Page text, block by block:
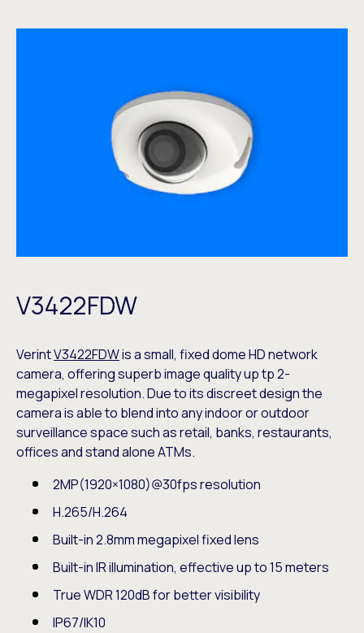
V3422FDW
VerintV3422FDWis a small, fixed dome HD network
camera, offering superb image quality up tp 2-
megapixel resolution. Due to its discreet design the
camera is able to blend into any indoor or outdoor
surveillance space such as retail, banks, restaurants,
offices and stand alone ATMs.
2MP(1920×1080)@30fps resolution
H.265/H.264
Built-in 2.8mm megapixel fixed lens
Built-in IR illumination, effective up to 15 meters
True WDR 120dB for better visibility
IP67/IK10